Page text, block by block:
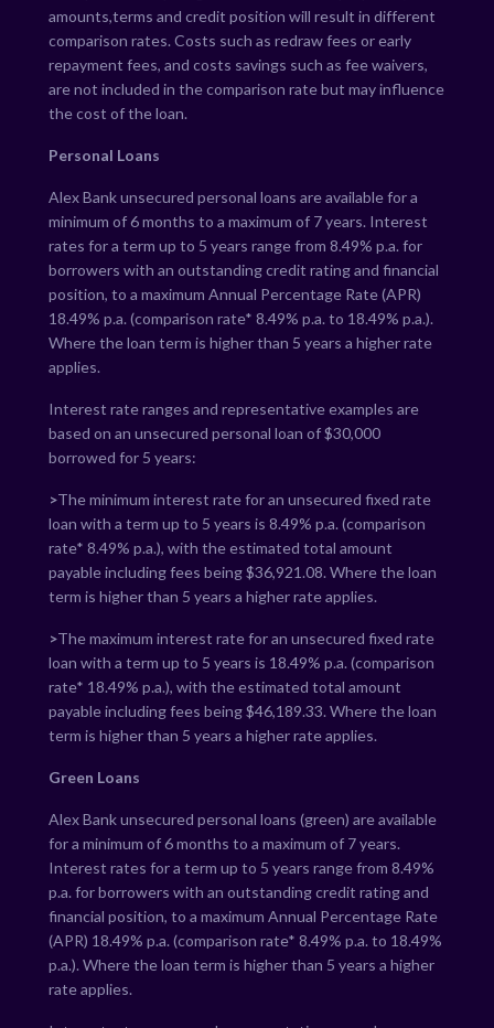
amounts,terms and credit position will result in different
comparison rates. Costs such as redraw fees or early
repayment fees, and costs savings such as fee waivers,
are not included in the comparison rate but may influence
the cost of the loan.
Personal Loans
Alex Bank unsecured personal loans are available for a
minimum of 6 months to a maximum of 7 years. Interest
rates for a term up to 5 years range from 8.49% p.a. for
borrowers with an outstanding credit rating and financial
position, to a maximum Annual Percentage Rate (APR)
18.49% p.a. (comparison rate* 8.49% p.a. to 18.49% p.a.).
Where the loan term is higher than 5 years a higher rate
applies.
Interest rate ranges and representative examples are
based on an unsecured personal loan of $30,000
borrowed for 5 years:
>The minimum interest rate for an unsecured fixed rate
loan with a term up to 5 years is 8.49% p.a. (comparison
rate* 8.49% p.a.), with the estimated total amount
payable including fees being $36,921.08. Where the loan
term is higher than 5 years a higher rate applies.
>The maximum interest rate for an unsecured fixed rate
loan with a term up to 5 years is 18.49% p.a. (comparison
rate* 18.49% p.a.), with the estimated total amount
payable including fees being $46,189.33. Where the loan
term is higher than 5 years a higher rate applies.
Green Loans
Alex Bank unsecured personal loans (green) are available
for a minimum of 6 months to a maximum of 7 years.
Interest rates for a term up to 5 years range from 8.49%
p.a. for borrowers with an outstanding credit rating and
financial position, to a maximum Annual Percentage Rate
(APR) 18.49% p.a. (comparison rate* 8.49% p.a. to 18.49%
p.a.). Where the loan term is higher than 5 years a higher
rate applies.